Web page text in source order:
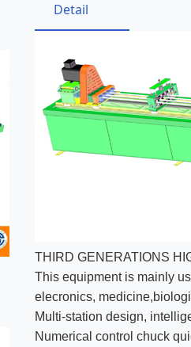
Detail
THIRD GENERATIONS
This equipment is mainly
elecronics,
Multi-station design,
Numerical control chuck